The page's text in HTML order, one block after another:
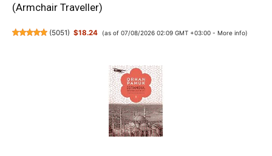
(Armchair Traveller)
(5051) $18.24 (as of 07/08/2026 02:09 GMT +03:00 - More info)